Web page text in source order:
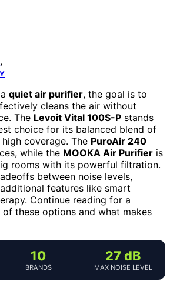
,
quiet air purifier, the goal is to
cleans the air without
The Levoit Vital 100S-P stands
choice for its balanced blend of
coverage. The PuroAir 240
while the MOOKA Air Purifier is
rooms with its powerful filtration.
between noise levels,
features like smart
Continue reading for a
these options and what makes
10
BRANDS
27 dB
MAX NOISE LEVEL